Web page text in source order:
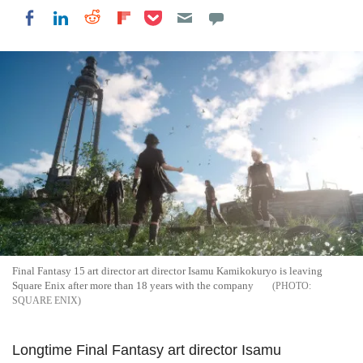
Share on Facebook
Share on LinkedIn
Share on Reddit
Share on Flipboard
Share on Pocket
Final Fantasy 15 art director art director Isamu Kamikokuryo is leaving
Square Enix after more than 18 years with the company
SQUARE ENIX
Longtime Final Fantasy art director Isamu